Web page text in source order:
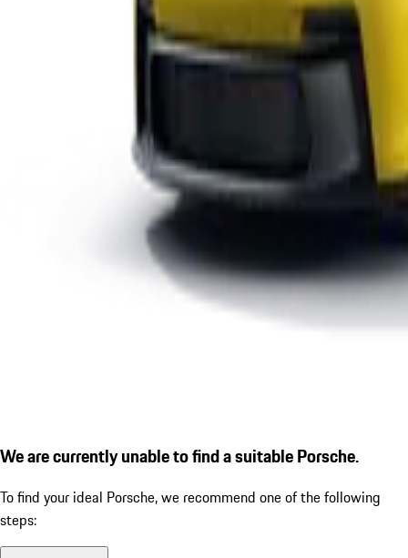
We are currently unable to find a suitable Porsche.
To find your ideal Porsche, we recommend one of the following
steps: